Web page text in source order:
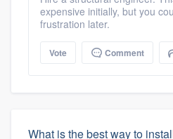
expensive initially, but you
frustration later.
Vote Comment
What is the best way to